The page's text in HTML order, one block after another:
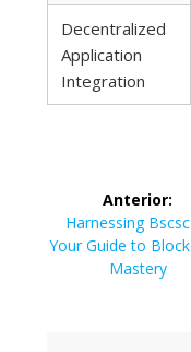
Decentralized
Application
Integration
Navegación
de
entradas
Anterior:
Entrada
anterior:
Harnessing
Your Guide to
Mastery